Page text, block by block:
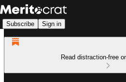
Subscribe Sign in
Read distraction-free